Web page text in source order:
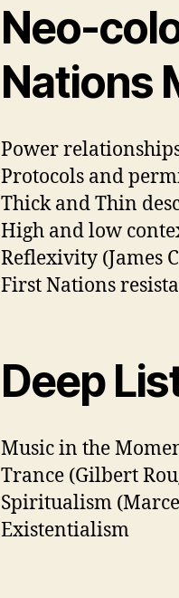
Neo-
Nations
Power
Protocols and
Thick and Thin
High and low
Reflexivity (James
First Nations
Deep
Music in the
Trance (Gilbert
Spiritualism
Existentialism